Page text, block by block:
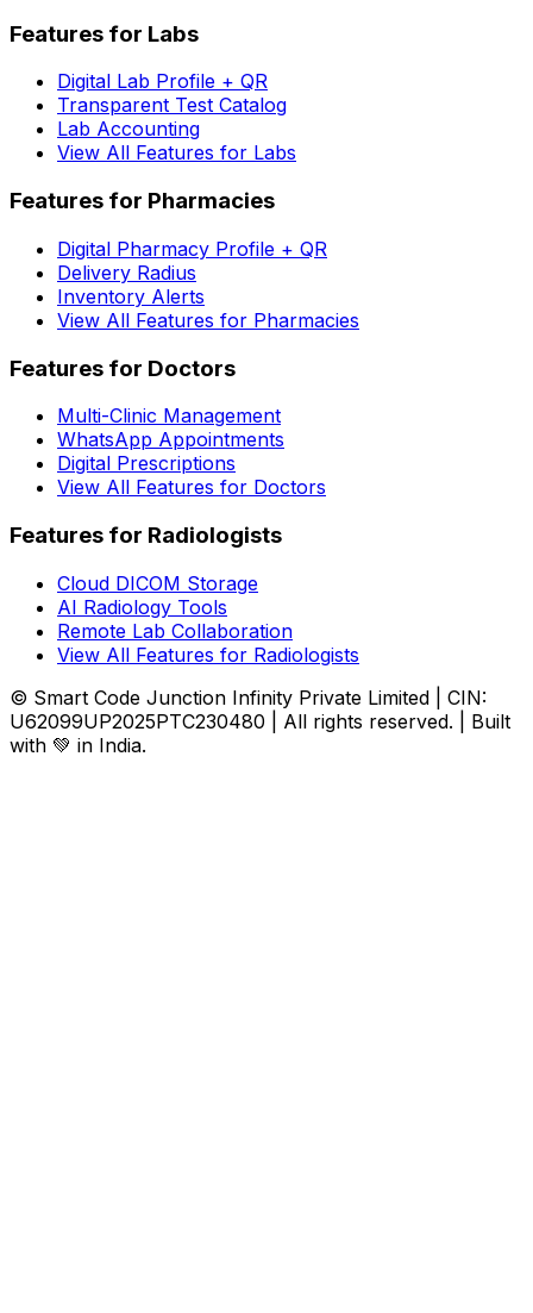
Features for Labs
Digital Lab Profile + QR
Transparent Test Catalog
Lab Accounting
View All Features for Labs
Features for Pharmacies
Digital Pharmacy Profile + QR
Delivery Radius
Inventory Alerts
View All Features for Pharmacies
Features for Doctors
Multi-Clinic Management
WhatsApp Appointments
Digital Prescriptions
View All Features for Doctors
Features for Radiologists
Cloud DICOM Storage
AI Radiology Tools
Remote Lab Collaboration
View All Features for Radiologists
© Smart Code Junction Infinity Private Limited | CIN:
U62099UP2025PTC230480 | All rights reserved. | Built
with 💚 in India.